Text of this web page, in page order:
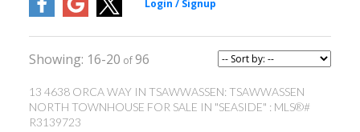
16-20 96
13 4638 ORCA WAY IN TSAWWASSEN: TSAWWASSEN
NORTH TOWNHOUSE FOR SALE IN "SEASIDE" : MLS®#
R3139723